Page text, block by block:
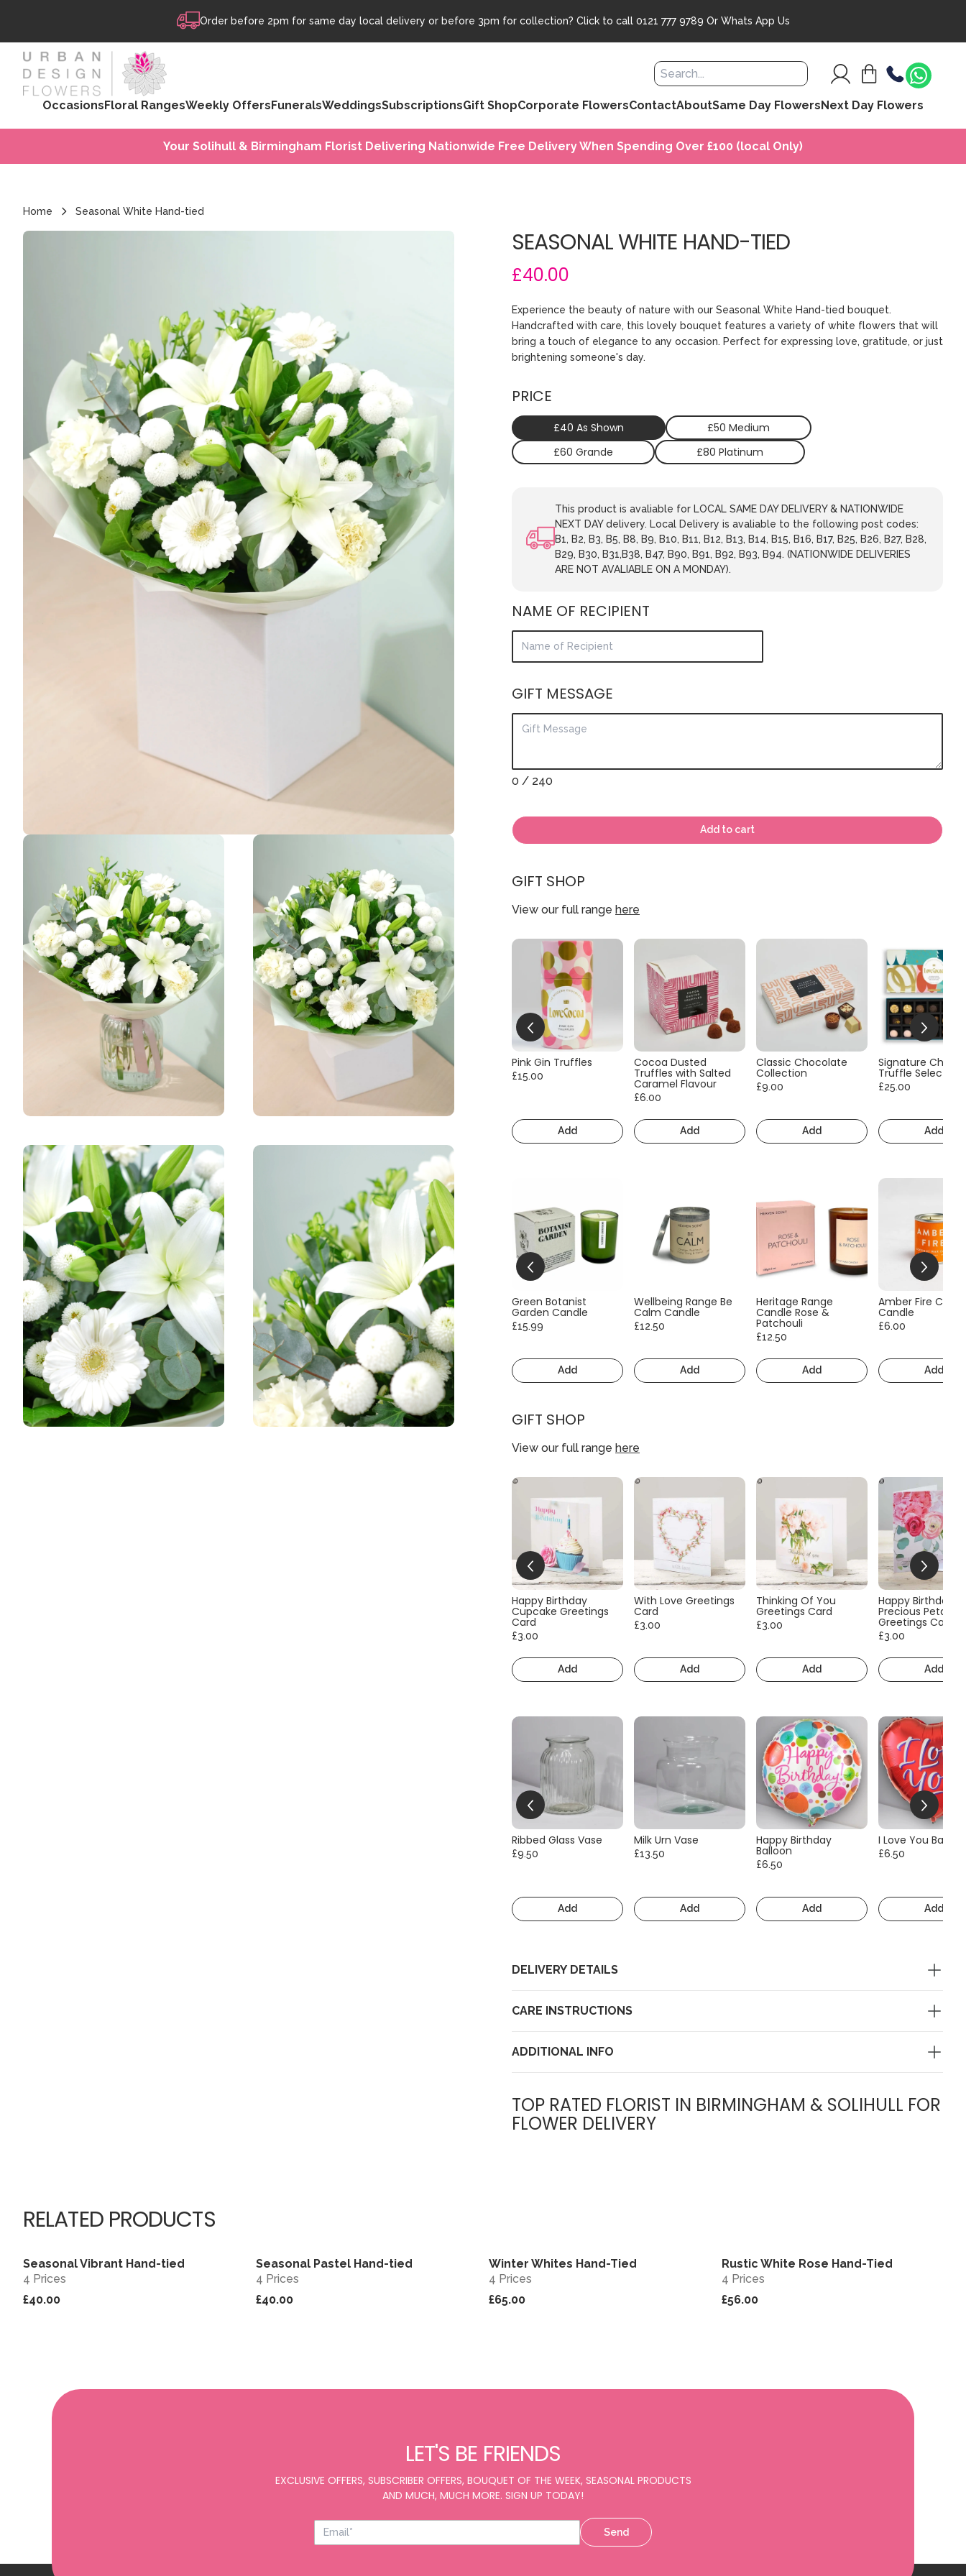
Order before 2pm for same day local delivery or before 3pm for collection? Click to call 0121 777 9789 Or Whats App Us
OccasionsFloral RangesWeekly OffersFuneralsWeddingsSubscriptionsGift ShopCorporate FlowersContactAboutSame Day FlowersNext Day Flowers
Your Solihull & Birmingham Florist Delivering Nationwide Free Delivery When Spending Over £100 (local Only)
Home Seasonal White Hand-tied
SEASONAL WHITE HAND-TIED
£40.00
Experience the beauty of nature with our Seasonal White Hand-tied bouquet.
Handcrafted with care, this lovely bouquet features a variety of white flowers that will
bring a touch of elegance to any occasion. Perfect for expressing love, gratitude, or just
brightening someone's day.
PRICE
£40 As Shown
£50 Medium
£60 Grande
£80 Platinum
This product is avaliable for LOCAL SAME DAY DELIVERY & NATIONWIDE
NEXT DAY delivery. Local Delivery is avaliable to the following post codes:
B1, B2, B3, B5, B8, B9, B10, B11, B12, B13, B14, B15, B16, B17, B25, B26, B27, B28,
B29, B30, B31,B38, B47, B90, B91, B92, B93, B94. (NATIONWIDE DELIVERIES
ARE NOT AVALIABLE ON A MONDAY).
NAME OF RECIPIENT
GIFT MESSAGE
0 / 240
Add to cart
GIFT SHOP
View our full range here
Pink Gin Truffles
£15.00
Add
Cocoa Dusted
Truffles with Salted
Caramel Flavour
£6.00
Add
Classic Chocolate
Collection
£9.00
Add
Signature
Truffle Selection
£25.00
Add
Green Botanist
Garden Candle
£15.99
Add
Wellbeing Range Be
Calm Candle
£12.50
Add
Heritage Range
Candle Rose &
Patchouli
£12.50
Add
Amber Fire
Candle
£6.00
Add
GIFT SHOP
View our full range here
Happy Birthday
Cupcake Greetings
Card
£3.00
Add
With Love Greetings
Card
£3.00
Add
Thinking Of You
Greetings Card
£3.00
Add
Happy Birthday
Precious Petals
Greetings Card
£3.00
Add
Ribbed Glass Vase
£9.50
Add
Milk Urn Vase
£13.50
Add
Happy Birthday
Balloon
£6.50
Add
I Love You
£6.50
Add
DELIVERY DETAILS
CARE INSTRUCTIONS
ADDITIONAL INFO
TOP RATED FLORIST IN BIRMINGHAM & SOLIHULL FOR
FLOWER DELIVERY
RELATED PRODUCTS
Seasonal Vibrant Hand-tied
4 Prices
£40.00
Seasonal Pastel Hand-tied
4 Prices
£40.00
Winter Whites Hand-Tied
4 Prices
£65.00
View
Rustic White Rose Hand-Tied
4 Prices
£56.00
LET'S BE FRIENDS
EXCLUSIVE OFFERS, SUBSCRIBER OFFERS, BOUQUET OF THE WEEK, SEASONAL PRODUCTS
AND MUCH, MUCH MORE. SIGN UP TODAY!
Send